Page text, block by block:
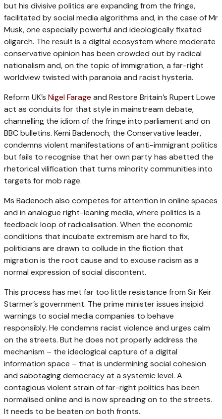
but his divisive politics are expanding from the fringe,
facilitated by social media algorithms and, in the case of Mr
Musk, one especially powerful and ideologically fixated
oligarch. The result is a digital ecosystem where moderate
conservative opinion has been crowded out by radical
nationalism and, on the topic of immigration, a far-right
worldview twisted with paranoia and racist hysteria.
Reform UK’s Nigel Farage and Restore Britain’s Rupert Lowe
act as conduits for that style in mainstream debate,
channelling the idiom of the fringe into parliament and on
BBC bulletins. Kemi Badenoch, the Conservative leader,
condemns violent manifestations of anti-immigrant politics
but fails to recognise that her own party has abetted the
rhetorical vilification that turns minority communities into
targets for mob rage.
Ms Badenoch also competes for attention in online spaces
and in analogue right-leaning media, where politics is a
feedback loop of radicalisation. When the economic
conditions that incubate extremism are hard to fix,
politicians are drawn to collude in the fiction that
migration is the root cause and to excuse racism as a
normal expression of social discontent.
This process has met far too little resistance from Sir Keir
Starmer’s government. The prime minister issues insipid
warnings to social media companies to behave
responsibly. He condemns racist violence and urges calm
on the streets. But he does not properly address the
mechanism – the ideological capture of a digital
information space – that is undermining social cohesion
and sabotaging democracy at a systemic level. A
contagious violent strain of far-right politics has been
normalised online and is now spreading on to the streets.
It needs to be beaten on both fronts.